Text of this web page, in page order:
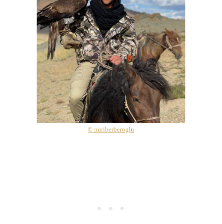
© nuriberberoglu